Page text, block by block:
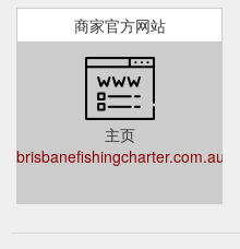
商家官方网站
主页
brisbanefishingcharter.com.au